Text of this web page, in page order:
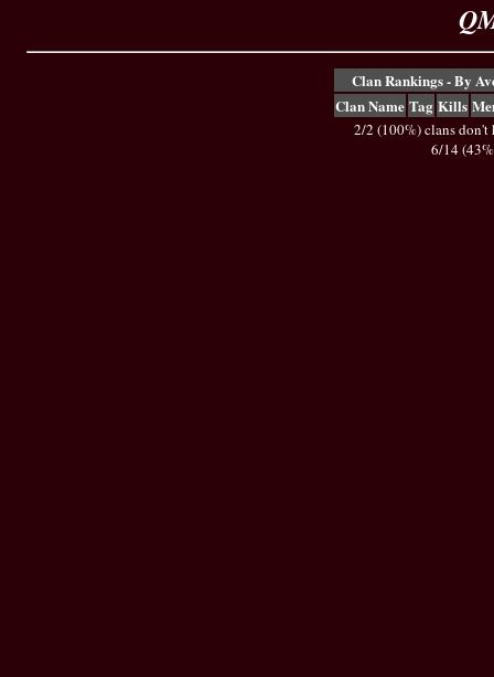
Clan Rankings - By
Clan Name Tag Kills
2/2 (100%) clans don't
6/14